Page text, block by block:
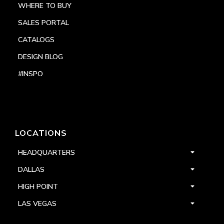
WHERE TO BUY
SALES PORTAL
CATALOGS
DESIGN BLOG
#INSPO
LOCATIONS
HEADQUARTERS
DALLAS
HIGH POINT
LAS VEGAS